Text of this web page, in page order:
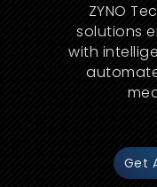
ZYNO
solutions
with
Get